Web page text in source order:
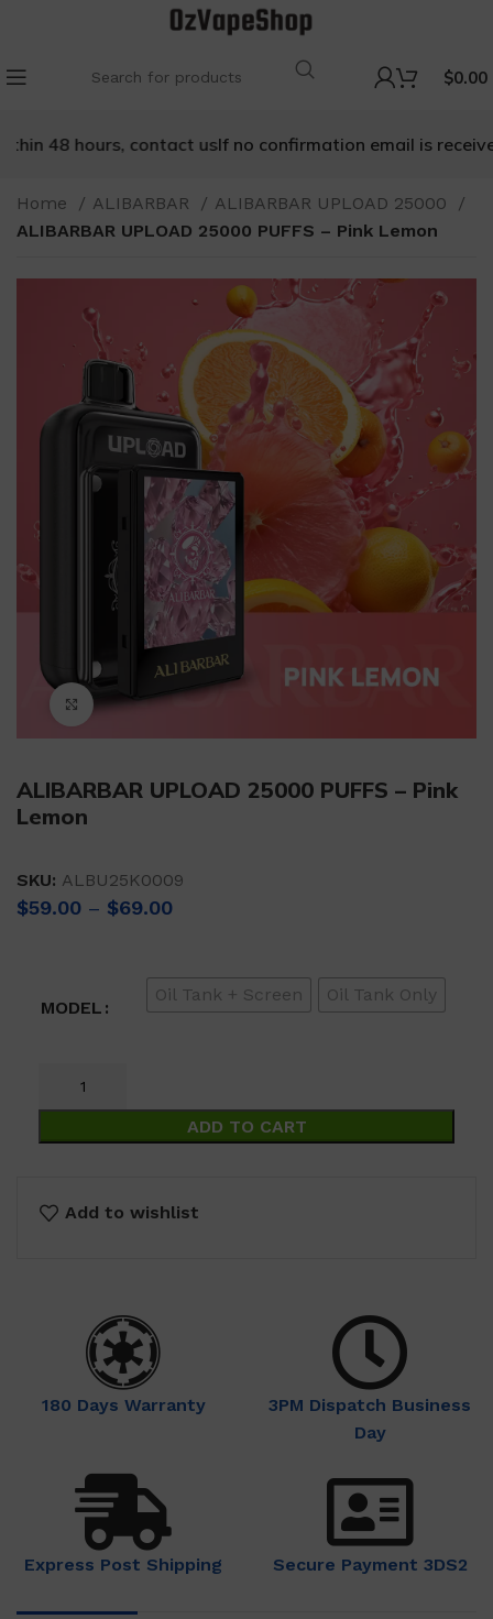
$0.00
48 hours, contact usIf no confirmation email is received
Home ALIBARBAR
ALIBARBAR UPLOAD 25000
ALIBARBAR UPLOAD 25000 PUFFS – Pink Lemon
Click to enlarge
ALIBARBAR UPLOAD 25000 PUFFS – Pink
Lemon
SKU: ALBU25K0009
$59.00 – $69.00Price
through
$69.00
MODEL
Oil Tank + Screen Oil Tank Only
ADD TO CART
Add to wishlist
180 Days Warranty
3PM Dispatch Business
Day
Express Post Shipping Secure Payment 3DS2